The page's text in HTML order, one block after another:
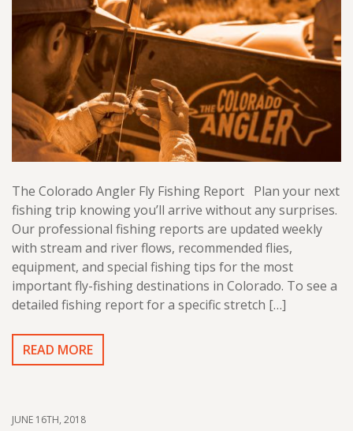
The Colorado Angler Fly Fishing Report Plan your next
fishing trip knowing you’ll arrive without any surprises.
Our professional fishing reports are updated weekly
with stream and river flows, recommended flies,
equipment, and special fishing tips for the most
important fly-fishing destinations in Colorado. To see a
detailed fishing report for a specific stretch […]
READ MORE
JUNE 16TH, 2018